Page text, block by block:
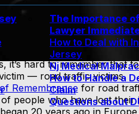
The Importance
Lawyer
How to Deal with
Jersey
Nj Medical
How to Handle a
Claim
Questions about
it’s hard to remember that
— road traffic victims.
Remembrance for road
people who have lost their